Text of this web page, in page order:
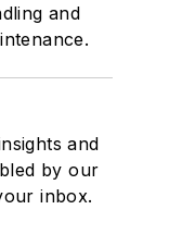
and
and
by our
inbox.